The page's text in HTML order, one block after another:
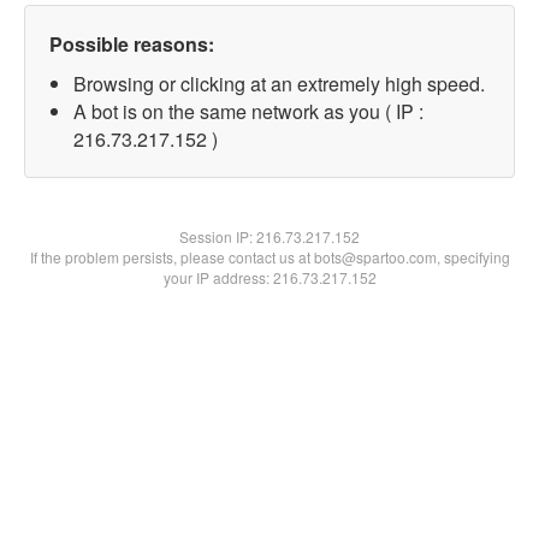
Possible reasons:
Browsing or clicking at an extremely high speed.
A bot is on the same network as you ( IP :
216.73.217.152 )
Session IP:216.73.217.152
If the problem persists, please contact us at bots@spartoo.com, specifying
your IP address: 216.73.217.152